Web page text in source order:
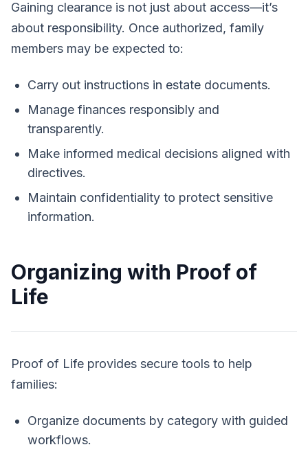
Gaining clearance is not just about access—it’s
about responsibility. Once authorized, family
members may be expected to:
Carry out instructions in estate documents.
Manage finances responsibly and
transparently.
Make informed medical decisions aligned with
directives.
Maintain confidentiality to protect sensitive
information.
Organizing with Proof of
Life
Proof of Life provides secure tools to help
families:
Organize documents by category with guided
workflows.